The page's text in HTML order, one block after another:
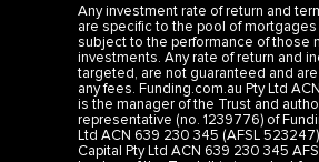
Any investment rate of return and
are specific to the pool of
subject to the performance of those
investments. Any rate of return and
targeted, are not guaranteed and
any fees. Funding.com.au Pty Ltd
is the manager of the Trust and
representative (no. 1239776) of
Ltd ACN 639 230 345 (AFSL
Capital Pty Ltd ACN 639 230 345